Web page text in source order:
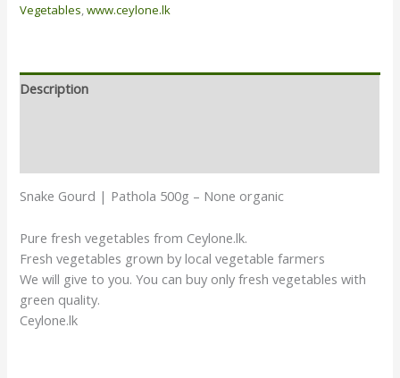
Vegetables,www.ceylone.lk
Description
Snake Gourd | Pathola 500g – None organic
Pure fresh vegetables from Ceylone.lk.
Fresh vegetables grown by local vegetable farmers
We will give to you. You can buy only fresh vegetables with
green quality.
Ceylone.lk